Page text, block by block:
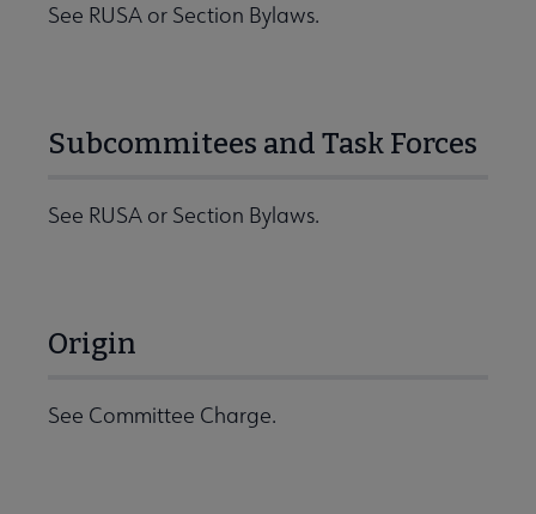
See RUSA or Section Bylaws.
Subcommitees and Task Forces
See RUSA or Section Bylaws.
Origin
See Committee Charge.